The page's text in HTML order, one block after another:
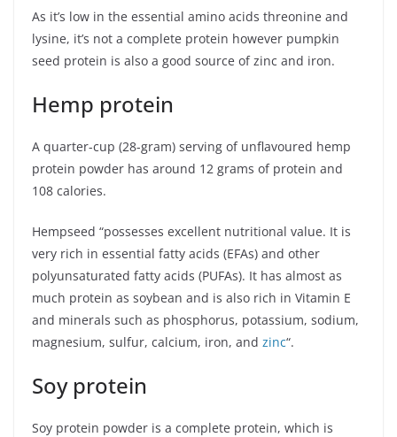
As it’s low in the essential amino acids threonine and
lysine, it’s not a complete protein however pumpkin
seed protein is also a good source of zinc and iron.
Hemp protein
A quarter-cup (28-gram) serving of unflavoured hemp
protein powder has around 12 grams of protein and
108 calories.
Hempseed “possesses excellent nutritional value. It is
very rich in essential fatty acids (EFAs) and other
polyunsaturated fatty acids (PUFAs). It has almost as
much protein as soybean and is also rich in Vitamin E
and minerals such as phosphorus, potassium, sodium,
magnesium, sulfur, calcium, iron, and zinc“.
Soy protein
Soy protein powder is a complete protein, which is